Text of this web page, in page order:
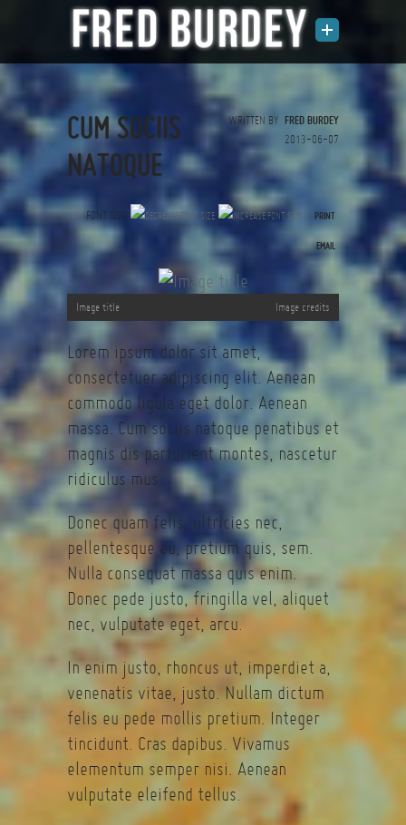
WRITTEN BY FRED BURDEY
2013-06-07
CUM SOCIIS
NATOQUE
FONT SIZE PRINT
EMAIL
(0 votes)
Image title Image credits
Lorem ipsum dolor sit amet,
consectetuer adipiscing elit. Aenean
commodo ligula eget dolor. Aenean
massa. Cum sociis natoque penatibus et
magnis dis parturient montes, nascetur
ridiculus mus.
Donec quam felis, ultricies nec,
pellentesque eu, pretium quis, sem.
Nulla consequat massa quis enim.
Donec pede justo, fringilla vel, aliquet
nec, vulputate eget, arcu.
In enim justo, rhoncus ut, imperdiet a,
venenatis vitae, justo. Nullam dictum
felis eu pede mollis pretium. Integer
tincidunt. Cras dapibus. Vivamus
elementum semper nisi. Aenean
vulputate eleifend tellus.